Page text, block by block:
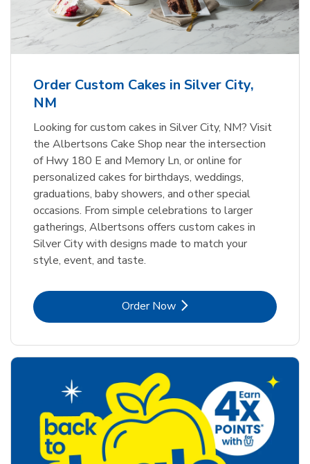
Order Custom Cakes in Silver City,
NM
Looking for custom cakes in Silver City, NM? Visit
the Albertsons Cake Shop near the intersection
of Hwy 180 E and Memory Ln, or online for
personalized cakes for birthdays, weddings,
graduations, baby showers, and other special
occasions. From simple celebrations to larger
gatherings, Albertsons offers custom cakes in
Silver City with designs made to match your
style, event, and taste.
Order NowLink Opens in New Tab